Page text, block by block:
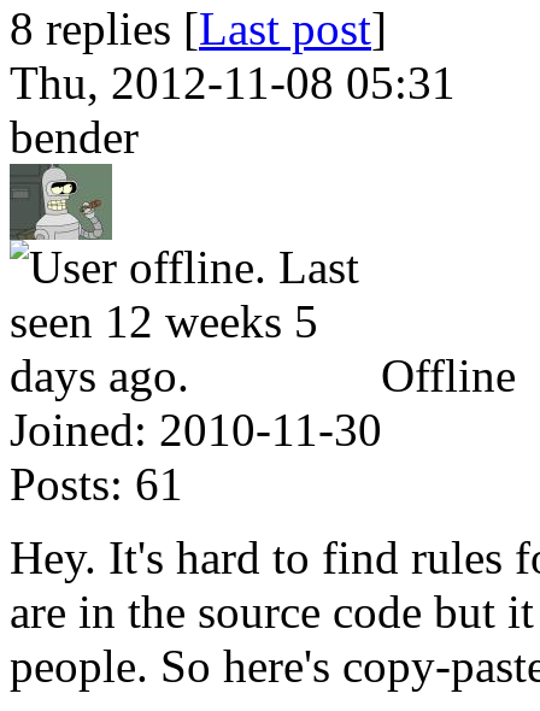
8 replies [Last post]
Thu, 2012-11-08 05:31
bender
Offline
Joined: 2010-11-30
Posts: 61
Hey. It's hard to find rules
are in the source code but
people. So here's copy-